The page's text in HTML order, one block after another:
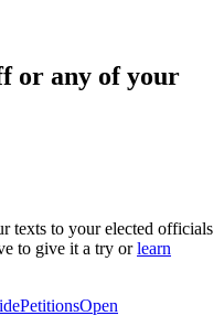
or any of your
texts to your elected officials
to give it a try or learn
PetitionsOpen